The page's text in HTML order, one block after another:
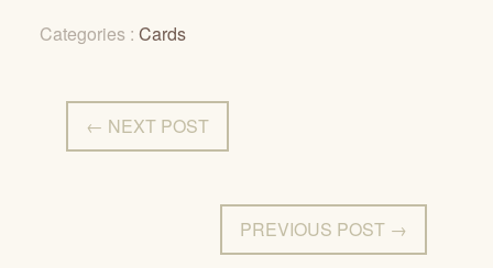
Categories : Cards
← NEXT POST
PREVIOUS POST →